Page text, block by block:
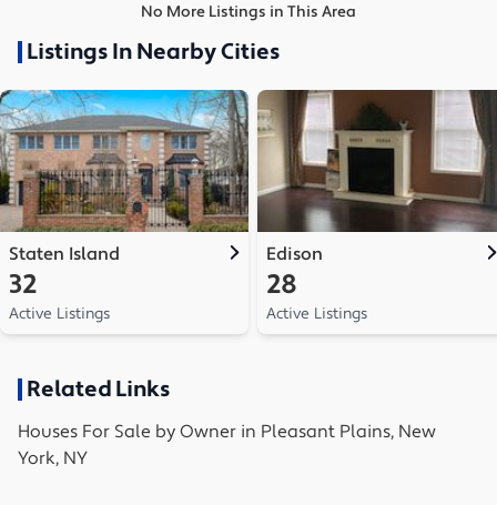
No More Listings in This Area
Listings In Nearby Cities
Staten Island
32
Active Listings
Edison
28
Active Listings
Related Links
Houses For Sale by Owner in Pleasant Plains, New
York, NY